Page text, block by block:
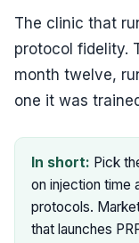
The clinic that
protocol fidelity.
month twelve,
one it was
In short: Pick
on injection time
protocols.
that launches